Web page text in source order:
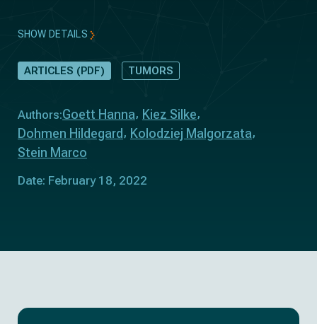
SHOW DETAILS
ARTICLES (PDF) TUMORS
Authors:Goett Hanna
Kiez Silke
Dohmen Hildegard
Kolodziej Malgorzata
Stein Marco
Date: February 18, 2022